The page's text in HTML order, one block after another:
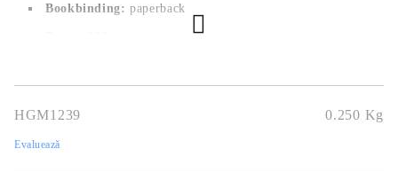
Bookbinding: paperback
Publication date:
Geners:
HGM1239 0.250 Kg
Evaluează